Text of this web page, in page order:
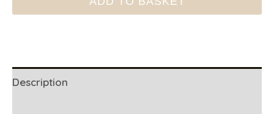
Description